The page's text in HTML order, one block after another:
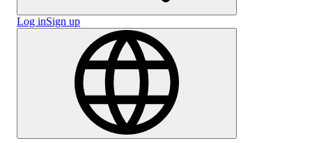
Log inSign up